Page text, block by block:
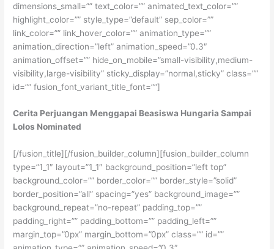
dimensions_small=”” text_color=”” animated_text_color=””
highlight_color=”” style_type=”default” sep_color=””
link_color=”” link_hover_color=”” animation_type=””
animation_direction=”left” animation_speed=”0.3″
animation_offset=”” hide_on_mobile=”small-visibility,medium-
visibility,large-visibility” sticky_display=”normal,sticky” class=””
id=”” fusion_font_variant_title_font=””]
Cerita Perjuangan Menggapai Beasiswa Hungaria Sampai
Lolos Nominated
[/fusion_title][/fusion_builder_column][fusion_builder_column
type=”1_1″ layout=”1_1″ background_position=”left top”
background_color=”” border_color=”” border_style=”solid”
border_position=”all” spacing=”yes” background_image=””
background_repeat=”no-repeat” padding_top=””
padding_right=”” padding_bottom=”” padding_left=””
margin_top=”0px” margin_bottom=”0px” class=”” id=””